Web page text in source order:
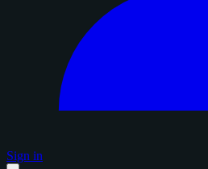
Sign in